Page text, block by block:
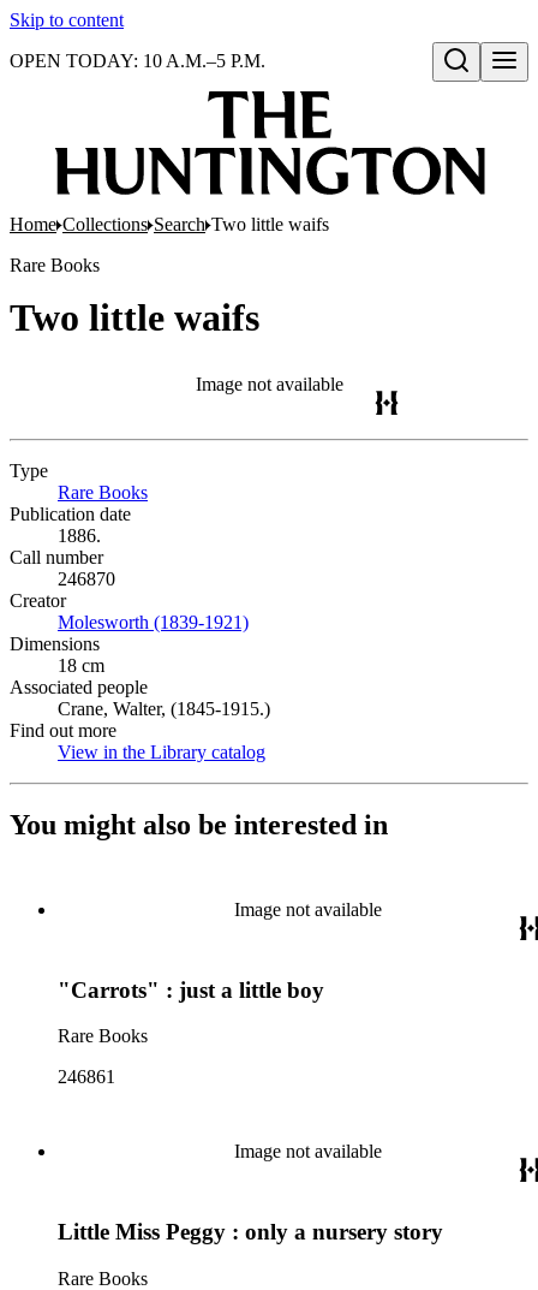
Skip to content
Open search
OPEN TODAY: 10 A.M.–5 P.M.
Home Collections Search Two little waifs
Rare Books
Two little waifs
Image not available
Type
Rare Books
Publication date
1886.
Call number
246870
Creator
Molesworth (1839-1921)
Dimensions
18 cm
Associated people
Crane, Walter, (1845-1915.)
Find out more
View in the Library catalog
You might also be interested in
Image not available
"Carrots" : just a little boy
Rare Books
246861
Image not available
Little Miss Peggy : only a nursery story
Rare Books